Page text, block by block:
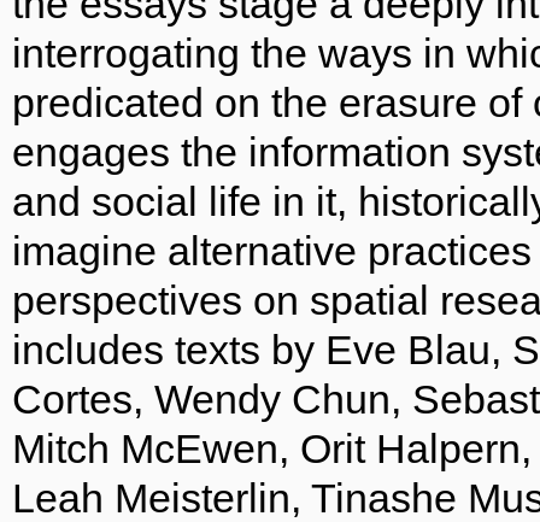
interrogating the ways in
predicated on the erasure
engages the information
and social life in it,
imagine alternative
perspectives on spatial
includes texts by Eve Blau,
Cortes, Wendy Chun,
Mitch McEwen, Orit
Leah Meisterlin, Tinashe